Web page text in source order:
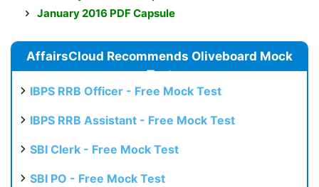
January 2016 PDF Capsule
AffairsCloud Recommends Oliveboard Mock
Test
IBPS RRB Officer - Free Mock Test
IBPS RRB Assistant - Free Mock Test
SBI Clerk - Free Mock Test
SBI PO - Free Mock Test